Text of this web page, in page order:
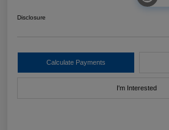
Disclosure
Calculate Payments
I'm Interested